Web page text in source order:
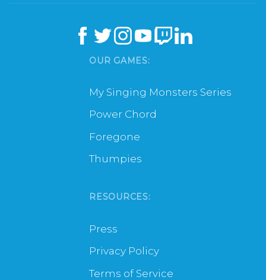
OUR GAMES:
My Singing Monsters Series
Power Chord
Foregone
Thumpies
RESOURCES:
Press
Privacy Policy
Terms of Service